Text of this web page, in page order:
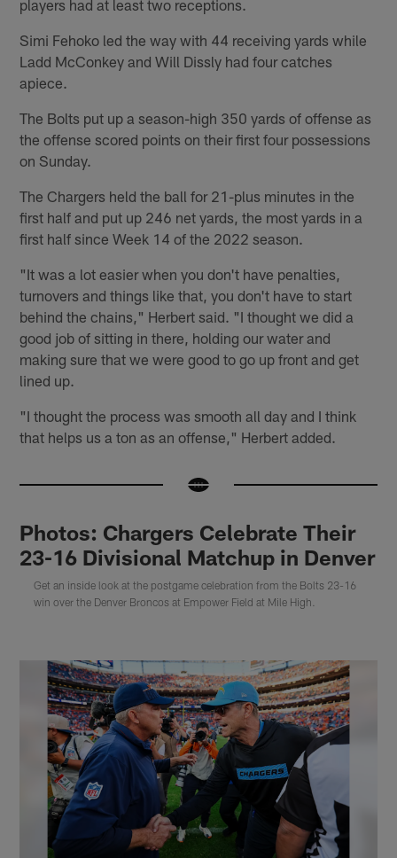
players had at least two receptions.
Simi Fehoko led the way with 44 receiving yards while
Ladd McConkey and Will Dissly had four catches
apiece.
The Bolts put up a season-high 350 yards of offense as
the offense scored points on their first four possessions
on Sunday.
The Chargers held the ball for 21-plus minutes in the
first half and put up 246 net yards, the most yards in a
first half since Week 14 of the 2022 season.
"It was a lot easier when you don't have penalties,
turnovers and things like that, you don't have to start
behind the chains," Herbert said. "I thought we did a
good job of sitting in there, holding our water and
making sure that we were good to go up front and get
lined up.
"I thought the process was smooth all day and I think
that helps us a ton as an offense," Herbert added.
Photos: Chargers Celebrate Their
23-16 Divisional Matchup in Denver
Get an inside look at the postgame celebration from the Bolts 23-16
win over the Denver Broncos at Empower Field at Mile High.